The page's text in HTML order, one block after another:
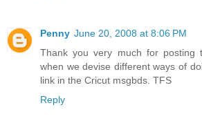
Penny June 20, 2008 at 8:06 PM
Thank you very much for posting
when we devise different ways of
link in the Cricut msgbds. TFS
Reply